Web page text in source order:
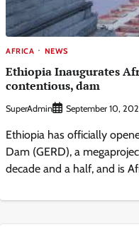
AFRICA NEWS
Ethiopia Inaugurates
contentious, dam
SuperAdmin September 10,
Ethiopia has officially
Dam (GERD), a
decade and a half, and is